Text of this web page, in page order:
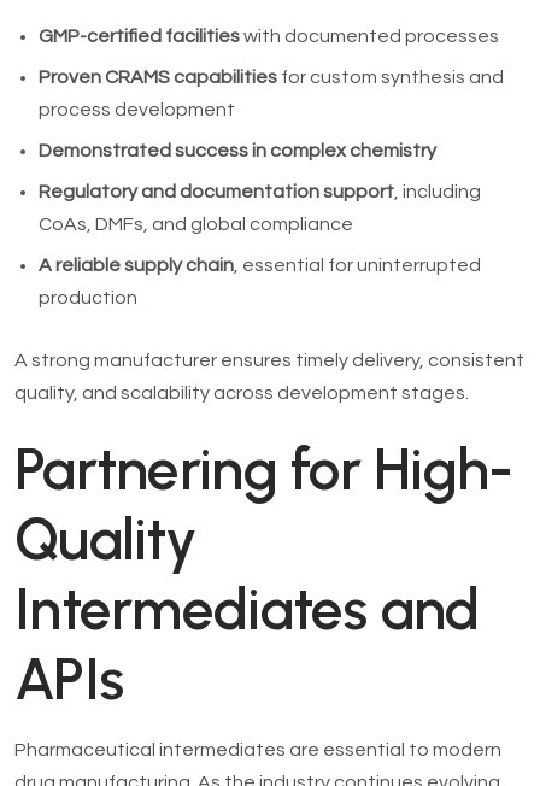
GMP-certified facilitieswith documented processes
Proven CRAMS capabilities for custom synthesis and
process development
Demonstrated success in complex chemistry
Regulatory and documentation support, including
CoAs, DMFs, and global compliance
A reliable supply chain, essential for uninterrupted
production
A strong manufacturer ensures timely delivery, consistent
quality, and scalability across development stages.
Partnering for High-
Quality
Intermediates and
APIs
Pharmaceutical intermediates are essential to modern